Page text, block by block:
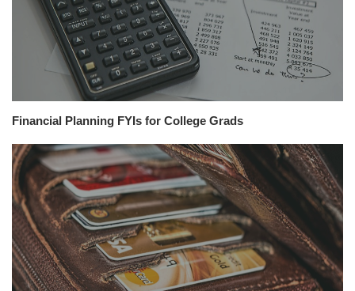
Financial Planning FYIs for College Grads